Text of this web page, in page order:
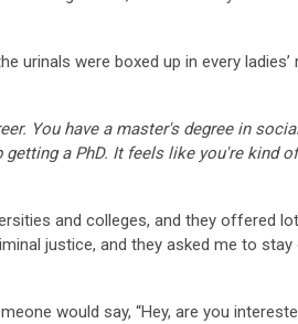
urinals were boxed up in every ladies’
You have a master's degree in
a PhD. It feels like you're kind
and colleges, and they offered
justice, and they asked me to
would say, “Hey, are you